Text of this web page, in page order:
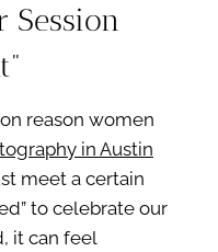
Session
reason women
in Austin
meet a certain
to celebrate our
it can feel